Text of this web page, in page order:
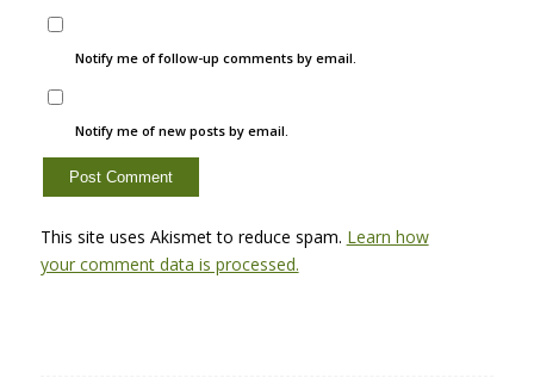
Notify me of follow-up comments by email.
Notify me of new posts by email.
This site uses Akismet to reduce spam. Learn how
your comment data is processed.